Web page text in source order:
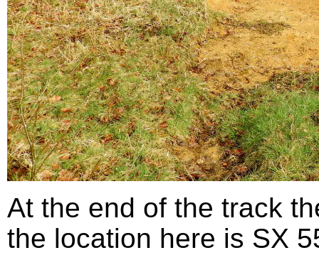
At the end of the track
the location here is SX